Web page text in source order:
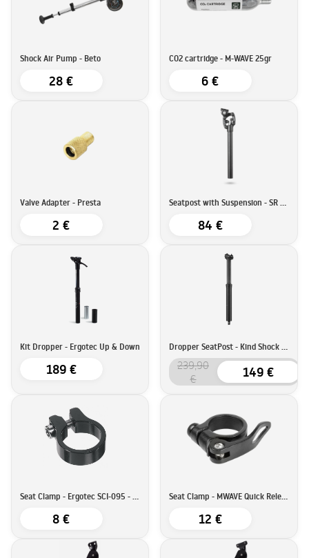
Shock Air Pump - Beto
28 €
CO2 cartridge - M-WAVE 25gr
6 €
Valve Adapter - Presta
2 €
Seatpost with Suspension - SR Suntour SP25-NCX
84 €
Kit Dropper - Ergotec Up & Down
189 €
Dropper SeatPost - Kind Shock LEV Integra
239,90
€
149 €
Seat Clamp - Ergotec SCI-095 - 34,9mm
8 €
Seat Clamp - MWAVE Quick Release - 34,9mm
12 €